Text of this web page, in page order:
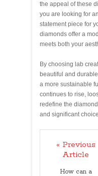
the appeal of these
you are looking for
statement piece for
diamonds offer a
meets both your
By choosing lab
beautiful and
a more sustainable
continues to rise,
redefine the
and significant
« Previous
Article
How can a